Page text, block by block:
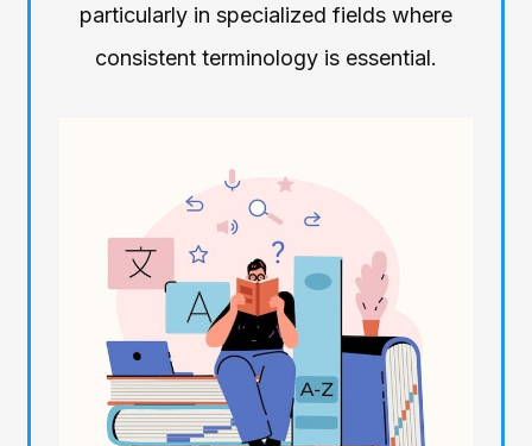
particularly in specialized fields where
consistent terminology is essential.